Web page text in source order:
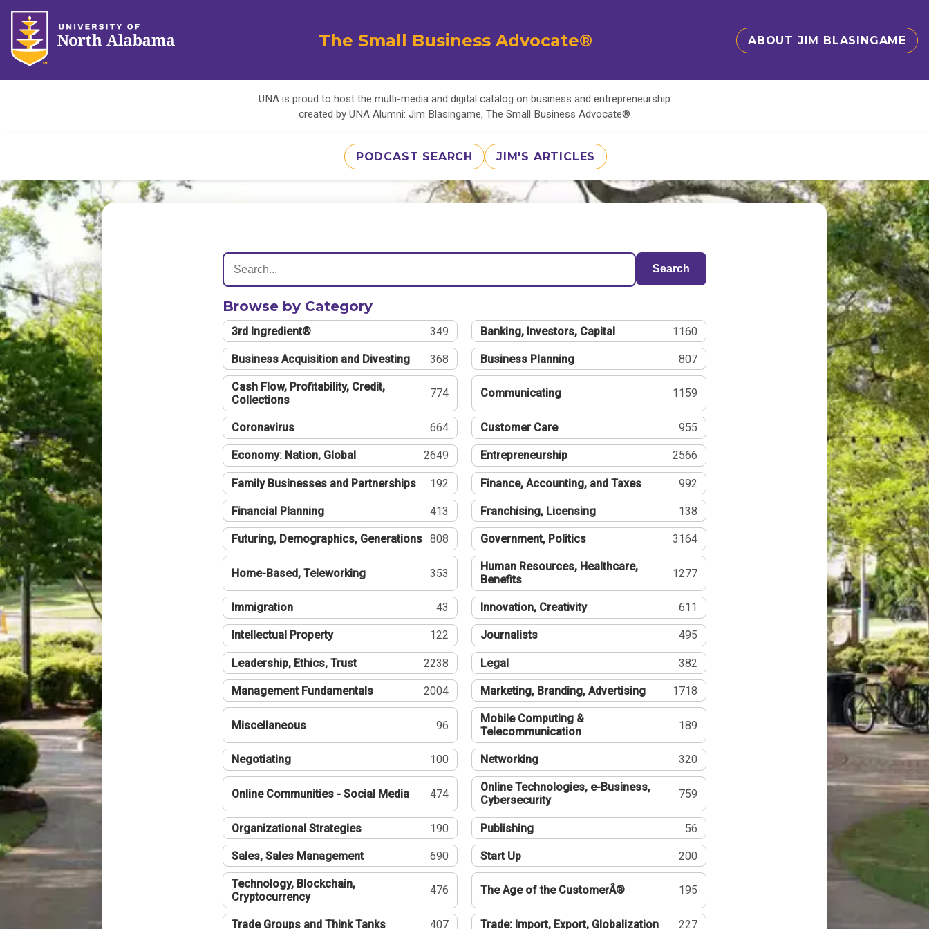
The Small Business Advocate® ABOUT JIM BLASINGAME
UNA is proud to host the multi-media and digital catalog on business and entrepreneurship
created by UNA Alumni: Jim Blasingame, The Small Business Advocate®
PODCAST SEARCH JIM'S ARTICLES
Search
Browse by Category
3rd Ingredient® 349 Banking, Investors, Capital 1160
Business Acquisition and Divesting 368 Business Planning 807
Cash Flow, Profitability, Credit,
Collections
774 Communicating 1159
Coronavirus 664 Customer Care 955
Economy: Nation, Global 2649 Entrepreneurship 2566
Family Businesses and Partnerships 192 Finance, Accounting, and Taxes 992
Financial Planning 413 Franchising, Licensing 138
Futuring, Demographics, Generations 808 Government, Politics 3164
Home-Based, Teleworking 353
Human Resources, Healthcare,
Benefits
1277
Immigration 43 Innovation, Creativity 611
Intellectual Property 122 Journalists 495
Leadership, Ethics, Trust 2238 Legal 382
Management Fundamentals 2004 Marketing, Branding, Advertising 1718
Miscellaneous 96
Mobile Computing &
Telecommunication
189
Negotiating 100 Networking 320
Online Communities - Social Media 474
Online Technologies, e-Business,
Cybersecurity
759
Organizational Strategies 190 Publishing 56
Sales, Sales Management 690 Start Up 200
Technology, Blockchain,
Cryptocurrency
476 The Age of the CustomerÂ® 195
Trade Groups and Think Tanks 407 Trade: Import, Export, Globalization 227